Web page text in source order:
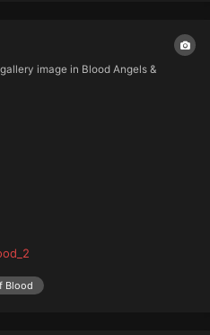
image in Blood Angels &
Blood